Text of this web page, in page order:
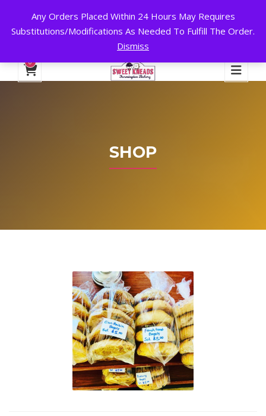
Any Orders Placed Within 24 Hours May Requires
Substitutions/Modifications As Needed To Fulfill The Order.
Dismiss
24 HOURS A DAY, 7 DAYS A WEEK!
Checkout
0
SHOP